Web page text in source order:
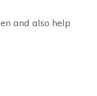
and also help